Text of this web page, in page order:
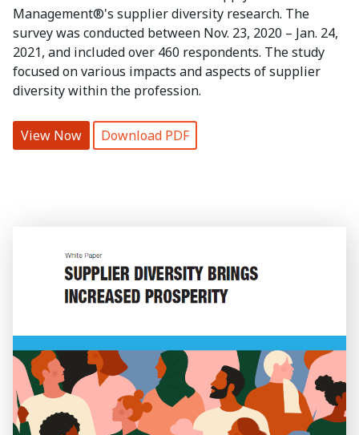
Management®'s supplier diversity research. The
survey was conducted between Nov. 23, 2020 – Jan. 24,
2021, and included over 460 respondents. The study
focused on various impacts and aspects of supplier
diversity within the profession.
View Now Download PDF